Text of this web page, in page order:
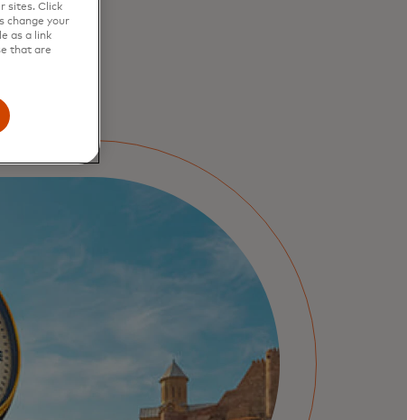
sites. Click
change your
as a link
that are